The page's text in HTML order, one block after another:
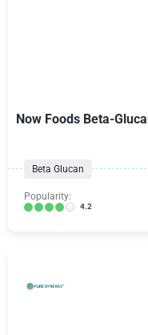
Now Foods Beta-
Beta Glucan
Popularity:
4.2